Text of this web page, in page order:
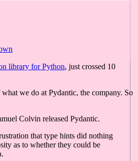
library for Python, just crossed 10
we do at Pydantic, the company. So
Colvin released Pydantic.
that type hints did nothing
as to whether they could be